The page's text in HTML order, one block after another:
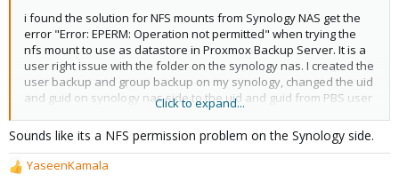
i found the solution for NFS mounts from Synology NAS get the
error "Error: EPERM: Operation not permitted" when trying the
nfs mount to use as datastore in Proxmox Backup Server. It is a
user right issue with the folder on the synology nas. I created the
user backup and group backup on my synology, changed the uid
and guid on synology nas side to the uid and guid from PBS user
backup via ssh and reboot synology. Than i was able to create
the datastore on PBS without error.
Click to expand...
Sounds like its a NFS permission problem on the Synology side.
R
YaseenKamala